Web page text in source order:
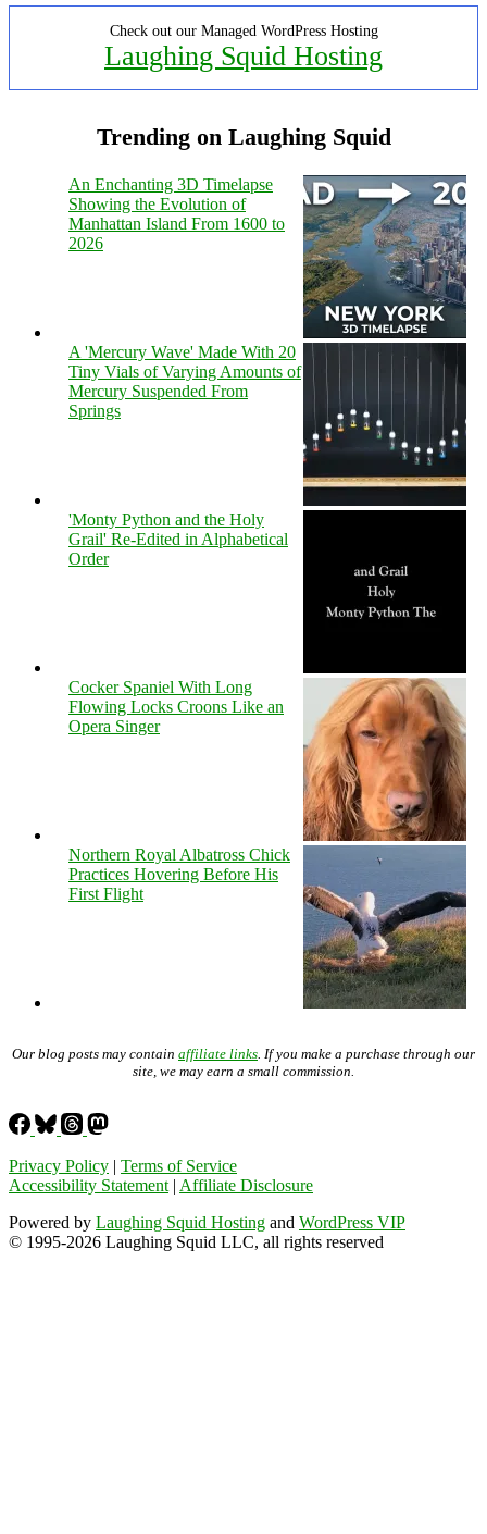
Check out our Managed WordPress Hosting
Laughing Squid Hosting
Trending on Laughing Squid
An Enchanting 3D Timelapse
Showing the Evolution of
Manhattan Island From 1600 to
2026
A 'Mercury Wave' Made With 20
Tiny Vials of Varying Amounts of
Mercury Suspended From
Springs
'Monty Python and the Holy
Grail' Re-Edited in Alphabetical
Order
Cocker Spaniel With Long
Flowing Locks Croons Like an
Opera Singer
Northern Royal Albatross Chick
Practices Hovering Before His
First Flight
Our blog posts may contain affiliate links . If you make a purchase through our
site, we may earn a small commission.
Privacy Policy | Terms of Service
Accessibility Statement | Affiliate Disclosure
Powered by Laughing Squid Hosting and WordPress VIP
© 1995-2026 Laughing Squid LLC, all rights reserved